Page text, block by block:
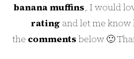
banana muffins, I would
rating and let me
the comments below 🙂